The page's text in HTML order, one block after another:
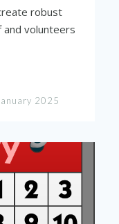
robust
volunteers
2025